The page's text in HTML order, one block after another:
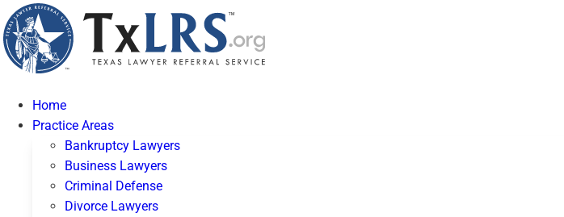
Home
Practice Areas
Bankruptcy Lawyers
Business Lawyers
Criminal Defense
Divorce Lawyers